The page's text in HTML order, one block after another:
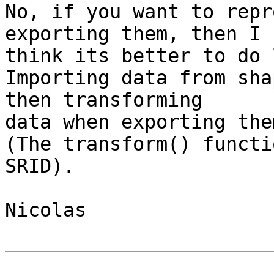
No, if you want to
exporting them, then I
think its better to do
Importing data from
then transforming
data when exporting
(The transform()
SRID).
Nicolas